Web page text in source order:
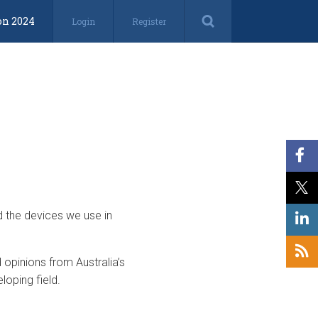
2024 Login Register
devices we use in
from Australia’s
field.